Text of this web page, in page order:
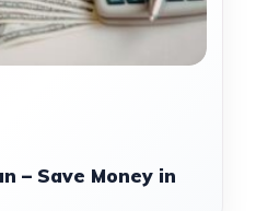
– Save Money in